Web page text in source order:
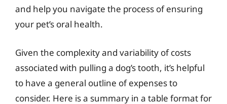
and help you navigate the process of ensuring
your pet’s oral health.
Given the complexity and variability of costs
associated with pulling a dog’s tooth, it’s helpful
to have a general outline of expenses to
consider. Here is a summary in a table format for